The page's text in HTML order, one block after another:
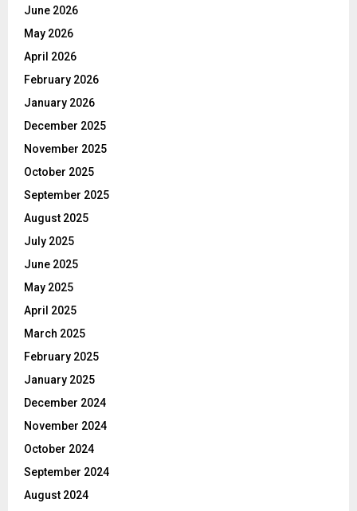
June 2026
May 2026
April 2026
February 2026
January 2026
December 2025
November 2025
October 2025
September 2025
August 2025
July 2025
June 2025
May 2025
April 2025
March 2025
February 2025
January 2025
December 2024
November 2024
October 2024
September 2024
August 2024